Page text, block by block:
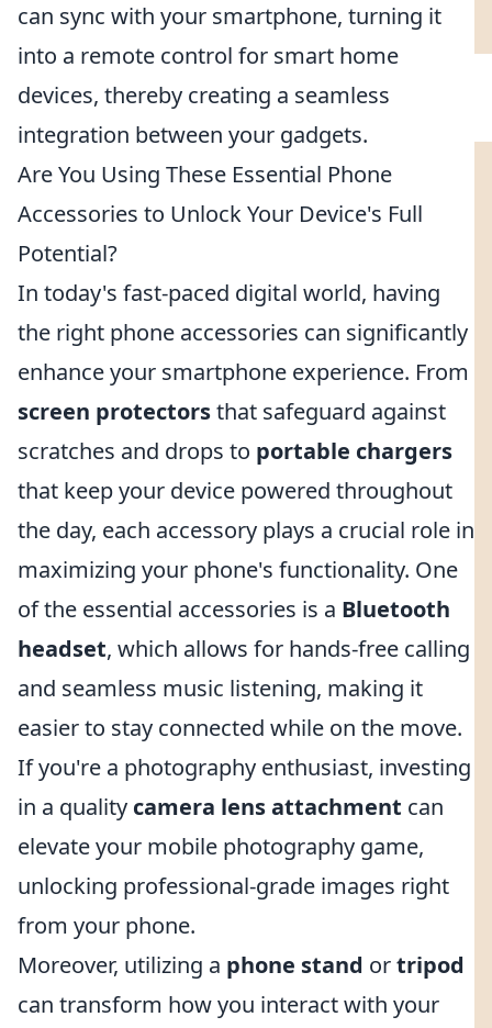
can sync with your smartphone, turning it
into a remote control for smart home
devices, thereby creating a seamless
integration between your gadgets.
Are You Using These Essential Phone
Accessories to Unlock Your Device's Full
Potential?
In today's fast-paced digital world, having
the right phone accessories can significantly
enhance your smartphone experience. From
screen protectorsthat safeguard against
scratches and drops to portable chargers
that keep your device powered throughout
the day, each accessory plays a crucial role in
maximizing your phone's functionality. One
of the essential accessories is a Bluetooth
headset, which allows for hands-free calling
and seamless music listening, making it
easier to stay connected while on the move.
If you're a photography enthusiast, investing
in a quality camera lens attachment can
elevate your mobile photography game,
unlocking professional-grade images right
from your phone.
Moreover, utilizing a phone stand ortripod
can transform how you interact with your